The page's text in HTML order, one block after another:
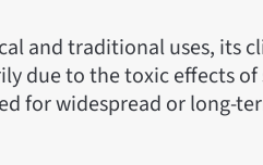
and traditional uses, its
due to the toxic effects of
for widespread or long-